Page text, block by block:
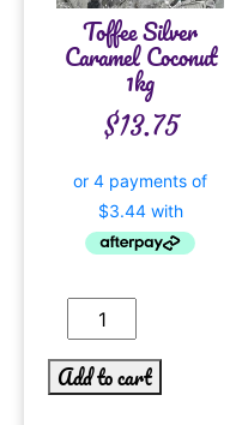
Toffee Silver
Caramel Coconut
1kg
$13.75
Add to cart